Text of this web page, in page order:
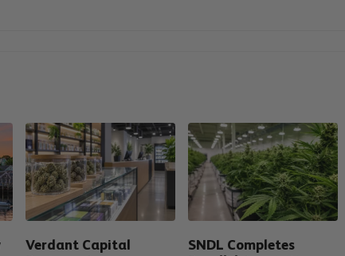
Verdant Capital
SNDL Completes